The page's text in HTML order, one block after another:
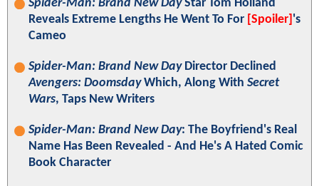
Spider-Man: Brand New DayStar Tom Holland
Reveals Extreme Lengths He Went To For [Spoiler] 's
Cameo
Spider-Man: Brand New DayDirector Declined
Avengers: DoomsdayWhich, Along With Secret
Wars, Taps New Writers
Spider-Man: Brand New Day: The Boyfriend's Real
Name Has Been Revealed - And He's A Hated Comic
Book Character